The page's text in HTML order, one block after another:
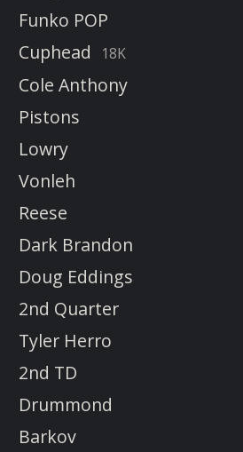
Funko POP
Cuphead
18K
Cole Anthony
Pistons
Lowry
Vonleh
Reese
Dark Brandon
Doug Eddings
2nd Quarter
Tyler Herro
2nd TD
Drummond
Barkov